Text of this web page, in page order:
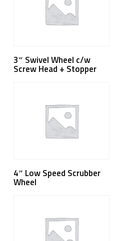
Read More
3″ Swivel Wheel c/w
Screw Head + Stopper
Read More
4″ Low Speed Scrubber
Wheel